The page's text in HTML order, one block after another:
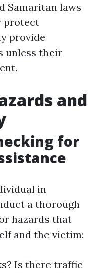
Samaritan laws
protect
provide
unless their
and
for
in
a thorough
hazards that
and the victim:
Is there traffic